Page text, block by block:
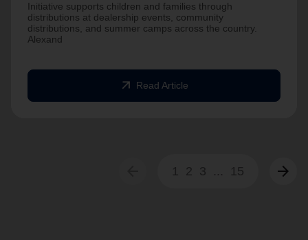
Initiative supports children and families through
distributions at dealership events, community
distributions, and summer camps across the country.
Alexand
arrow_outward Read Article
1 2 3 ... 15 arrow_forward